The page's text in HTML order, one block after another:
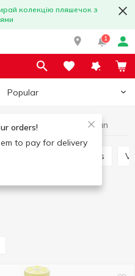
колекцію пляшечок з
1
Popular
orders!
to pay for delivery
Interior Koopman
Candles and candlesticks